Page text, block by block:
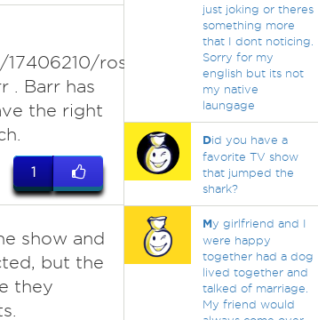
roseanne-
. Barr has
the right
1
show and
but the
they
just joking or theres
something more
that I dont noticing.
Sorry for my
english but its not
my native
laungage
Did you have a
favorite TV show
that jumped the
shark?
My girlfriend and I
were happy
together had a dog
lived together and
talked of marriage.
My friend would